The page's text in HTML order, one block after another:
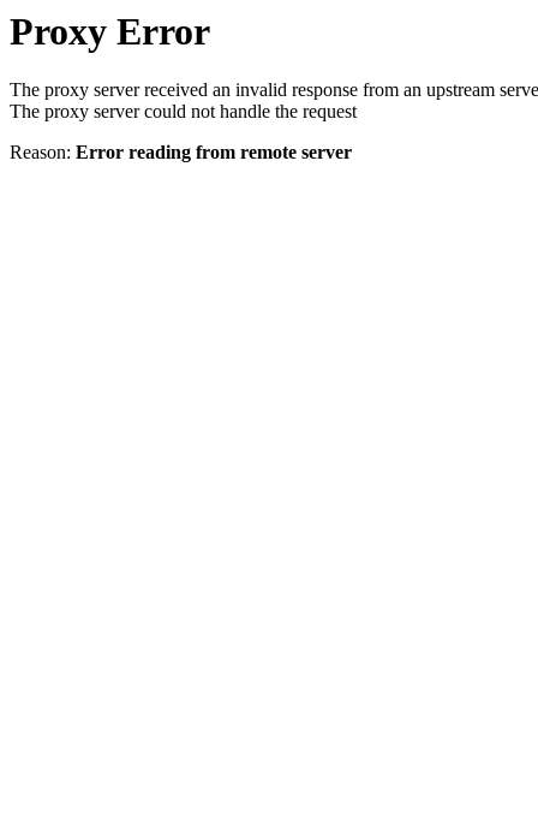
Proxy Error
The proxy server received an invalid response from an upstream
The proxy server could not handle the request
Reason: Error reading from remote server